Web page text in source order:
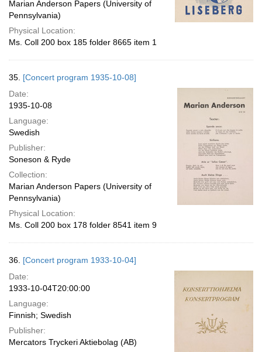
Marian Anderson Papers (University of
Pennsylvania)
Physical Location:
Ms. Coll 200 box 185 folder 8665 item 1
35. [Concert program 1935-10-08]
Date:
1935-10-08
Language:
Swedish
Publisher:
Soneson & Ryde
Collection:
Marian Anderson Papers (University of
Pennsylvania)
Physical Location:
Ms. Coll 200 box 178 folder 8541 item 9
36. [Concert program 1933-10-04]
Date:
1933-10-04T20:00:00
Language:
Finnish; Swedish
Publisher:
Mercators Tryckeri Aktiebolag (AB)